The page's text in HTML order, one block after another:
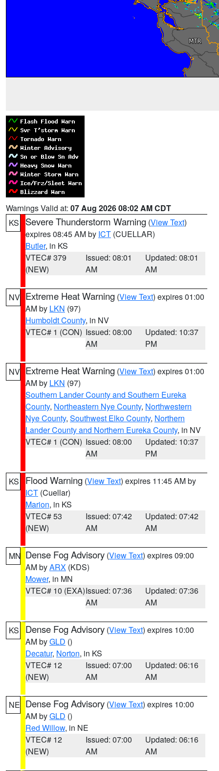
Warnings Valid at: 07 Aug 2026 08:02 AM CDT
KS
Severe Thunderstorm Warning (View Text)
expires 08:45 AM by ICT (CUELLAR)
Butler, in KS
VTEC# 379
(NEW)
Issued: 08:01
AM
Updated: 08:01
AM
NV Extreme Heat Warning (View Text) expires 01:00
AM by LKN (97)
Humboldt County, in NV
VTEC# 1 (CON) Issued: 08:00
AM
Updated: 10:37
PM
NV Extreme Heat Warning (View Text) expires 01:00
AM by LKN (97)
Southern Lander County and Southern Eureka
County, Northeastern Nye County, Northwestern
Nye County, Southwest Elko County, Northern
Lander County and Northern Eureka County, in NV
VTEC# 1 (CON) Issued: 08:00
AM
Updated: 10:37
PM
KS Flood Warning (View Text) expires 11:45 AM by
ICT (Cuellar)
Marion, in KS
VTEC# 53
(NEW)
Issued: 07:42
AM
Updated: 07:42
AM
MN Dense Fog Advisory (View Text) expires 09:00
AM byARX (KDS)
Mower, in MN
VTEC# 10 (EXA)Issued: 07:36
AM
Updated: 07:36
AM
KS Dense Fog Advisory (View Text) expires 10:00
AM byGLD ()
Decatur, Norton, in KS
VTEC# 12
(NEW)
Issued: 07:00
AM
Updated: 06:16
AM
NE Dense Fog Advisory (View Text) expires 10:00
AM byGLD ()
Red Willow, in NE
VTEC# 12
(NEW)
Issued: 07:00
AM
Updated: 06:16
AM